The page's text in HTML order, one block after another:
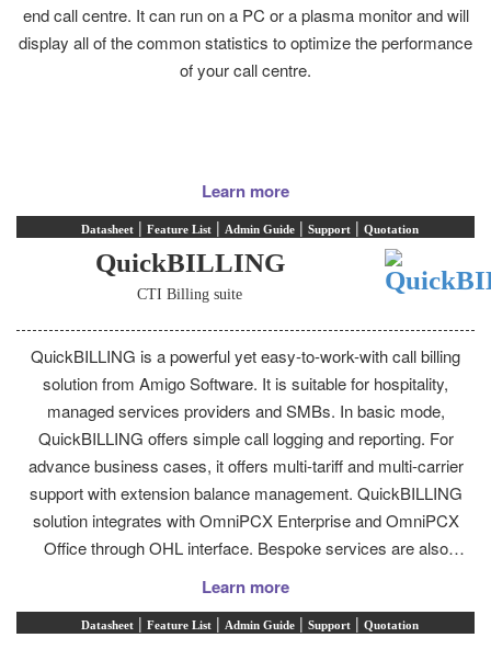
end call centre. It can run on a PC or a plasma monitor and will
display all of the common statistics to optimize the performance
of your call centre.
Learn more
Datasheet | Feature List | Admin Guide | Support | Quotation
QuickBILLING
CTI Billing suite
QuickBILLING is a powerful yet easy-to-work-with call billing
solution from Amigo Software. It is suitable for hospitality,
managed services providers and SMBs. In basic mode,
QuickBILLING offers simple call logging and reporting. For
advance business cases, it offers multi-tariff and multi-carrier
support with extension balance management. QuickBILLING
solution integrates with OmniPCX Enterprise and OmniPCX
Office through OHL interface. Bespoke services are also
Learn more
Datasheet | Feature List | Admin Guide | Support | Quotation